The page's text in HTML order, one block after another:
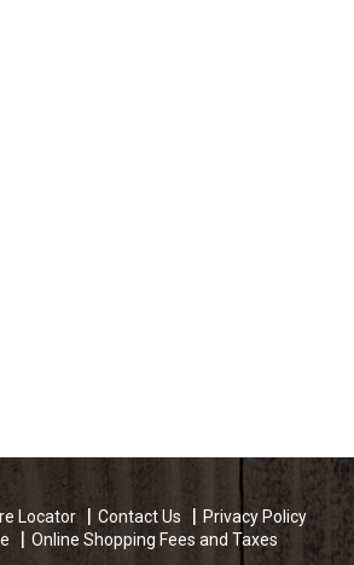
Locator Contact Us
Privacy Policy
Online Shopping Fees and Taxes